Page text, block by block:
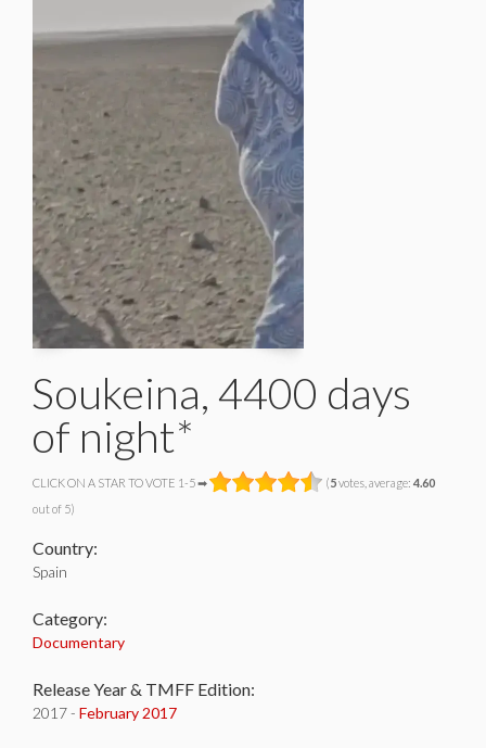
Soukeina, 4400 days
of night*
CLICK ON A STAR TO VOTE 1-5 ➡ (5votes, average: 4.60
out of 5)
Country:
Spain
Category:
Documentary
Release Year & TMFF Edition:
2017 - February 2017